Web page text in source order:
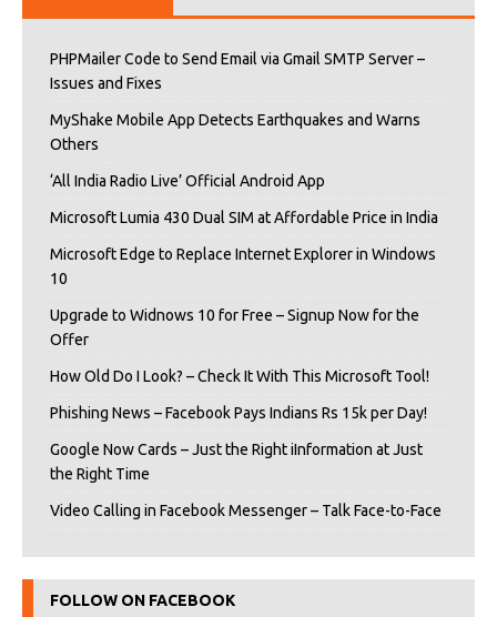
PHPMailer Code to Send Email via Gmail SMTP Server –
Issues and Fixes
MyShake Mobile App Detects Earthquakes and Warns
Others
‘All India Radio Live’ Official Android App
Microsoft Lumia 430 Dual SIM at Affordable Price in India
Microsoft Edge to Replace Internet Explorer in Windows
10
Upgrade to Widnows 10 for Free – Signup Now for the
Offer
How Old Do I Look? – Check It With This Microsoft Tool!
Phishing News – Facebook Pays Indians Rs 15k per Day!
Google Now Cards – Just the Right iInformation at Just
the Right Time
Video Calling in Facebook Messenger – Talk Face-to-Face
FOLLOW ON FACEBOOK